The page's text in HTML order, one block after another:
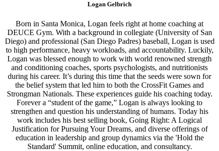
Logan Gelbrich
Born in Santa Monica, Logan feels right at home coaching at
DEUCE Gym. With a background in collegiate (University of San
Diego) and professional (San Diego Padres) baseball, Logan is used
to high performance, heavy workloads, and accountability. Luckily,
Logan was blessed enough to work with world renowned strength
and conditioning coaches, sports psychologists, and nutritionists
during his career. It’s during this time that the seeds were sown for
the belief system that led him to both the CrossFit Games and
Strongman Nationals. These experiences guide his coaching today.
Forever a “student of the game,” Logan is always looking to
strengthen and question his understanding of humans. Today his
work includes his best selling book, Going Right: A Logical
Justification for Pursuing Your Dreams, and diverse offerings of
education in leadership and group dynamics via the 'Hold the
Standard' Summit, online education, and consultancy.